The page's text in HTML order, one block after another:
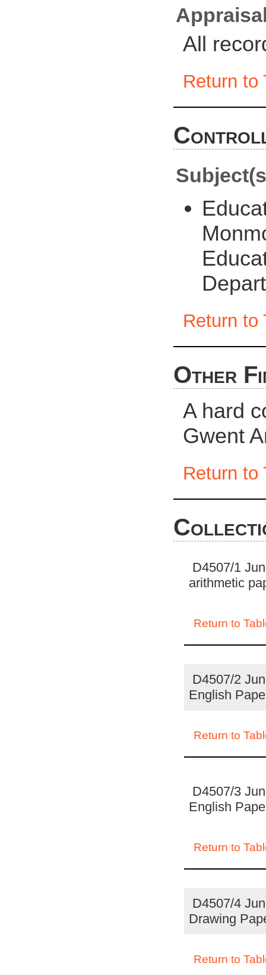
All
Return to
Return to
Other
A hard
Gwent
Return to
D4507/1
arithmetic
Return to
D4507/2
English
Return to
D4507/3
English
Return to
D4507/4
Drawing
Return to